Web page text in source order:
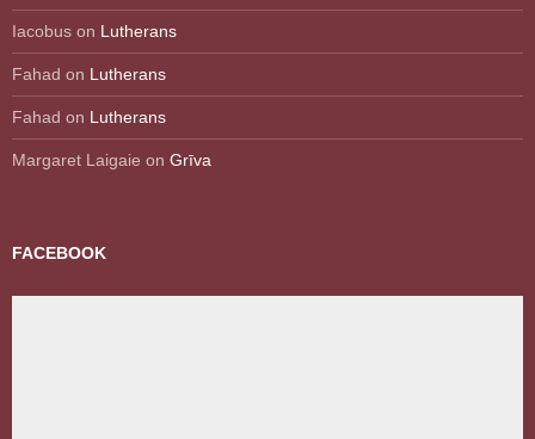
Iacobus on Lutherans
Fahad on Lutherans
Fahad on Lutherans
Margaret Laigaie on Grīva
FACEBOOK